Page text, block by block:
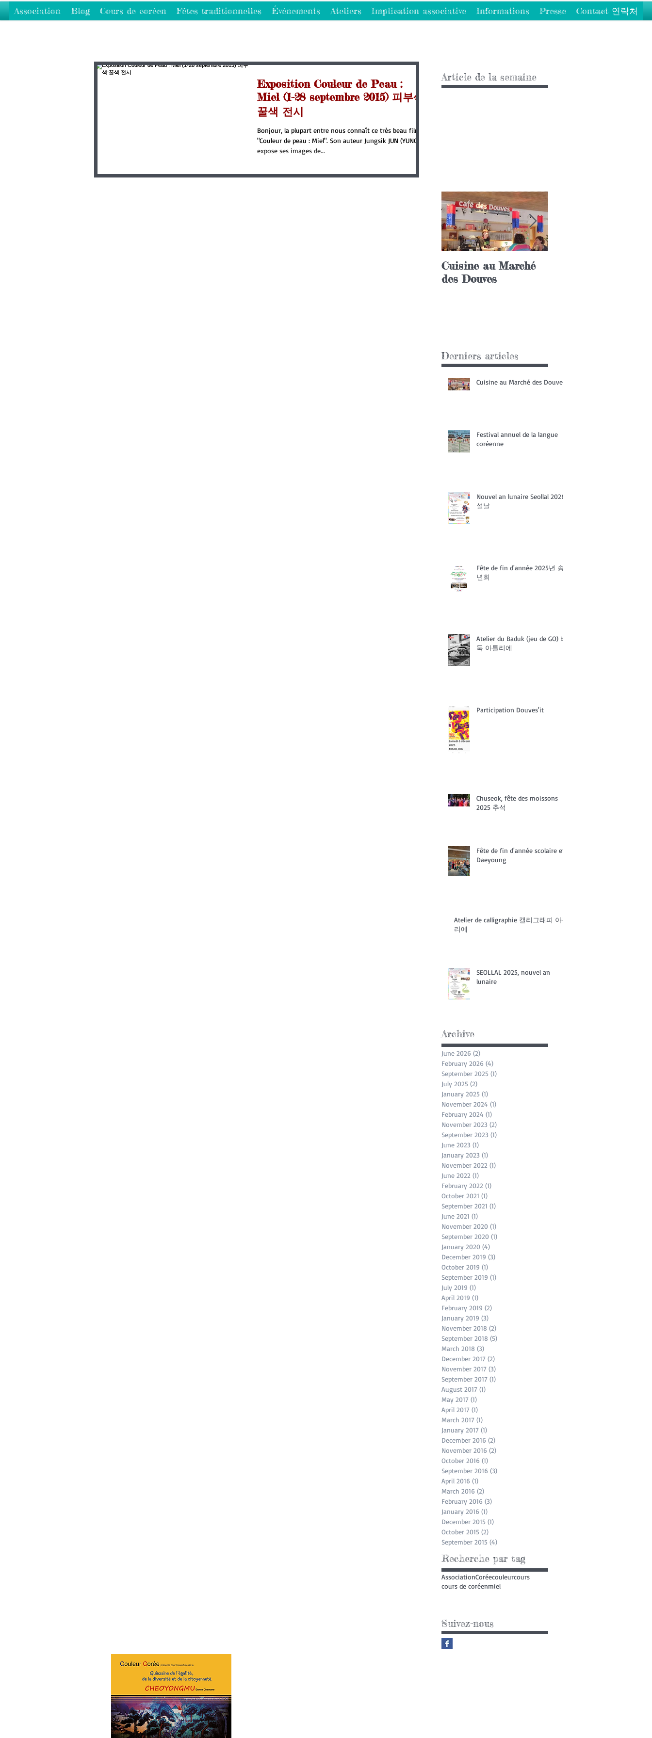
Association Blog Cours de coréen Fêtes traditionnelles Événements Ateliers Implication associative Informations Presse Contact 연락처
Exposition Couleur de Peau :
Miel (1-28 septembre 2015) 피부색:
꿀색 전시
Bonjour, la plupart entre nous connaît ce très beau film
"Couleur de peau : Miel". Son auteur Jungsik JUN (YUNG)
expose ses images de...
Article de la semaine
Cuisine au Marché
des Douves
Derniers articles
Cuisine au Marché des Douves
Festival annuel de la langue
coréenne
Nouvel an lunaire Seollal 2026
설날
Fête de fin d'année 2025년 송
년회
Atelier du Baduk (jeu de GO) 바
둑 아틀리에
Participation Douves'it
Chuseok, fête des moissons
2025 추석
Fête de fin d'année scolaire et
Daeyoung
Atelier de calligraphie 캘리그래피 아들
리에
SEOLLAL 2025, nouvel an
lunaire
Archive
June 2026 (2)
February 2026 (4)
September 2025 (1)
July 2025 (2)
January 2025 (1)
November 2024 (1)
February 2024 (1)
November 2023 (2)
September 2023 (1)
June 2023 (1)
January 2023 (1)
November 2022 (1)
June 2022 (1)
February 2022 (1)
October 2021 (1)
September 2021 (1)
June 2021 (1)
November 2020 (1)
September 2020 (1)
January 2020 (4)
December 2019 (3)
October 2019 (1)
September 2019 (1)
July 2019 (1)
April 2019 (1)
February 2019 (2)
January 2019 (3)
November 2018 (2)
September 2018 (5)
March 2018 (3)
December 2017 (2)
November 2017 (3)
September 2017 (1)
August 2017 (1)
May 2017 (1)
April 2017 (1)
March 2017 (1)
January 2017 (1)
December 2016 (2)
November 2016 (2)
October 2016 (1)
September 2016 (3)
April 2016 (1)
March 2016 (2)
February 2016 (3)
January 2016 (1)
December 2015 (1)
October 2015 (2)
September 2015 (4)
Recherche par tag
AssociationCoréecouleurcours
cours de coréenmiel
Suivez-nous